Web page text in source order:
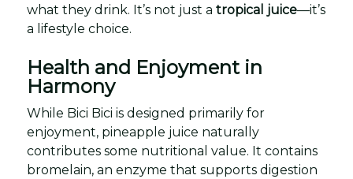
what they drink. It’s not just a tropical juice—it’s
a lifestyle choice.
Health and Enjoyment in
Harmony
While Bici Bici is designed primarily for
enjoyment, pineapple juice naturally
contributes some nutritional value. It contains
bromelain, an enzyme that supports digestion